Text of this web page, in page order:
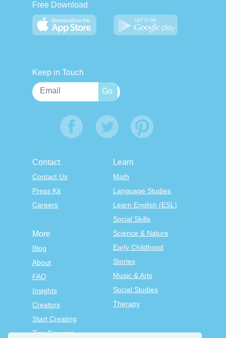
Free Download
Keep in Touch
Contact
Contact Us
Press Kit
Careers
Learn
Math
Language Studies
Learn English (ESL)
Social Skills
Science & Nature
Early Childhood
Stories
Music & Arts
Social Studies
Therapy
More
Blog
About
FAQ
Insights
Creators
Start Creating
Tiny Courses